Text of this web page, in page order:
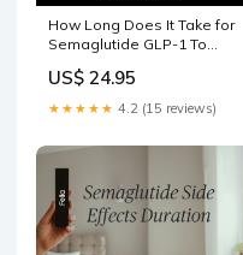
How Long Does It Take for
Semaglutide GLP-1 To
US$ 24.95
★★★★★ 4.2 (15 reviews)